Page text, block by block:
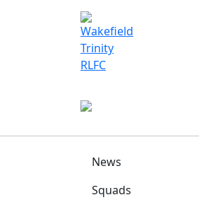
News
Squads